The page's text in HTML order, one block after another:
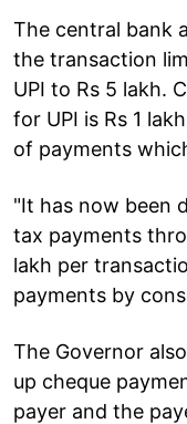
The central bank
the transaction
UPI to Rs 5 lakh.
for UPI is Rs 1
of payments
"It has now been
tax payments
lakh per
payments by
The Governor
up cheque
payer and the